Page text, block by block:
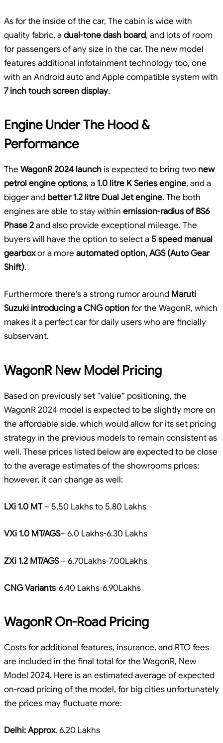
As for the inside of the car, The cabin is wide with
quality fabric, adual-tone dash board, and lots of room
for passengers of any size in the car. The new model
features additional infotainment technology too, one
with an Android auto and Apple compatible system with
7 inch touch screen display.
Engine Under The Hood &
Performance
The WagonR 2024 launch is expected to bring two new
petrol engine options, a1.0 litre K Series engine, and a
bigger and better 1.2 litre Dual Jet engine. The both
engines are able to stay within emission-radius of BS6
Phase 2and also provide exceptional mileage. The
buyers will have the option to select a5 speed manual
gearboxor a more automated option, AGS (Auto Gear
Shift).
Furthermore there’s a strong rumor around Maruti
Suzuki introducing a CNG optionfor the WagonR, which
makes it a perfect car for daily users who are fincially
subservant.
WagonR New Model Pricing
Based on previously set “value” positioning, the
WagonR 2024 model is expected to be slightly more on
the affordable side, which would allow for its set pricing
strategy in the previous models to remain consistent as
well. These prices listed below are expected to be close
to the average estimates of the showrooms prices;
however, it can change as well:
LXi 1.0 MT– 5.50 Lakhs to 5.80 Lakhs
VXi 1.0 MT/AGS– 6.0 Lakhs-6.30 Lakhs
ZXi 1.2 MT/AGS– 6.70Lakhs-7.00Lakhs
CNG Variants-6.40 Lakhs-6.90Lakhs
WagonR On-Road Pricing
Costs for additional features, insurance, and RTO fees
are included in the final total for the WagonR, New
Model 2024. Here is an estimated average of expected
on-road pricing of the model, for big cities unfortunately
the prices may fluctuate more:
Delhi: Approx. 6.20 Lakhs